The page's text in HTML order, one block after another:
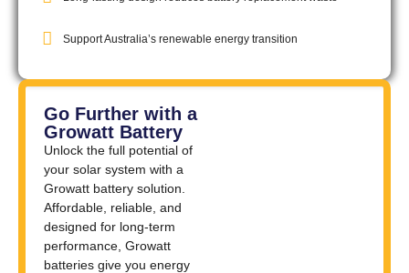
Support Australia’s renewable energy transition
Go Further with a
Growatt Battery
Unlock the full potential of
your solar system with a
Growatt battery solution.
Affordable, reliable, and
designed for long-term
performance, Growatt
batteries give you energy